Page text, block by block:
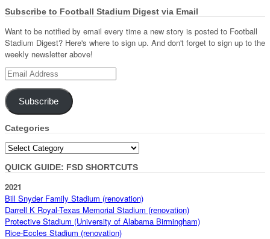
Subscribe to Football Stadium Digest via Email
Want to be notified by email every time a new story is posted to Football
Stadium Digest? Here's where to sign up. And don't forget to sign up to the
weekly newsletter above!
Email
Address
Subscribe
Categories
Categories
QUICK GUIDE: FSD SHORTCUTS
2021
Bill Snyder Family Stadium (renovation)
Darrell K Royal-Texas Memorial Stadium (renovation)
Protective Stadium (University of Alabama Birmingham)
Rice-Eccles Stadium (renovation)